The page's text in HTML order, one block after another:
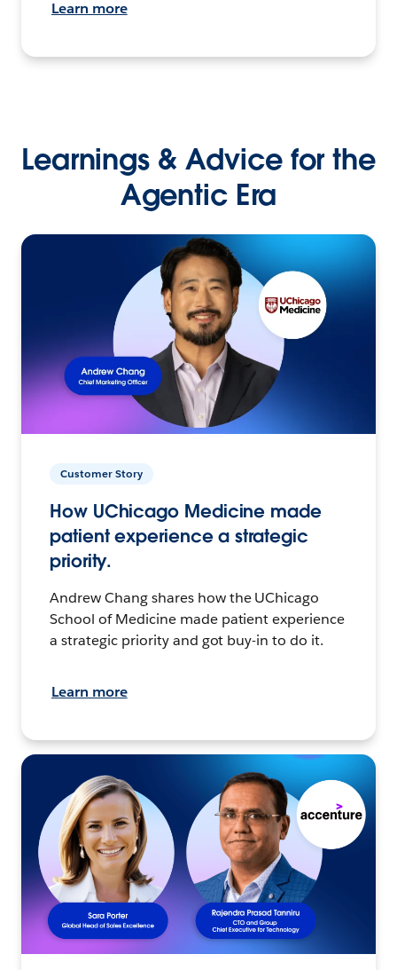
Learn more
Learnings & Advice for the
Agentic Era
Customer Story
How UChicago Medicine made
patient experience a strategic
priority.
Andrew Chang shares how the UChicago
School of Medicine made patient experience
a strategic priority and got buy-in to do it.
Learn more